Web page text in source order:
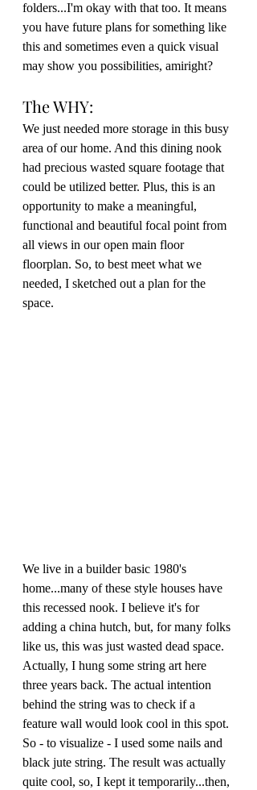
folders...I'm okay with that too. It means
you have future plans for something like
this and sometimes even a quick visual
may show you possibilities, amiright?
The WHY:
We just needed more storage in this busy
area of our home. And this dining nook
had precious wasted square footage that
could be utilized better. Plus, this is an
opportunity to make a meaningful,
functional and beautiful focal point from
all views in our open main floor
floorplan. So, to best meet what we
needed, I sketched out a plan for the
space.
We live in a builder basic 1980's
home...many of these style houses have
this recessed nook. I believe it's for
adding a china hutch, but, for many folks
like us, this was just wasted dead space.
Actually, I hung some string art here
three years back. The actual intention
behind the string was to check if a
feature wall would look cool in this spot.
So - to visualize - I used some nails and
black jute string. The result was actually
quite cool, so, I kept it temporarily...then,